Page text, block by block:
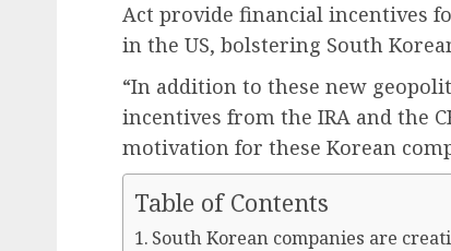
Act provide financial incentives
in the US, bolstering South
“In addition to these new
incentives from the IRA and the
motivation for these Korean
Table of Contents
South Korean companies are